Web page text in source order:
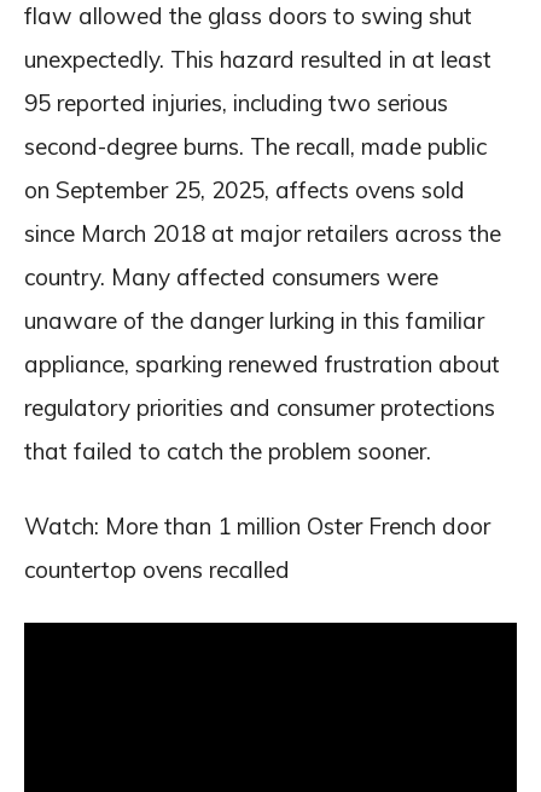
flaw allowed the glass doors to swing shut
unexpectedly. This hazard resulted in at least
95 reported injuries, including two serious
second-degree burns. The recall, made public
on September 25, 2025, affects ovens sold
since March 2018 at major retailers across the
country. Many affected consumers were
unaware of the danger lurking in this familiar
appliance, sparking renewed frustration about
regulatory priorities and consumer protections
that failed to catch the problem sooner.
Watch: More than 1 million Oster French door
countertop ovens recalled